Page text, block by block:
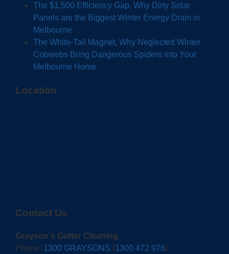
The $1,500 Efficiency Gap. Why Dirty Solar
Panels are the Biggest Winter Energy Drain in
Melbourne
The White-Tail Magnet, Why Neglected Winter
Cobwebs Bring Dangerous Spiders into Your
Melbourne Home
Location
Contact Us
Grayson's Gutter Cleaning
Phone: 1300 GRAYSONS (1300 472 976)